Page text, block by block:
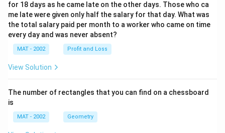
for 18 days as he came late on the other days. Those who ca
me late were given only half the salary for that day. What was
the total salary paid per month to a worker who came on time
every day and was never absent?
MAT - 2002 Profit and Loss
View Solution
The number of rectangles that you can find on a chessboard
is
MAT - 2002 Geometry